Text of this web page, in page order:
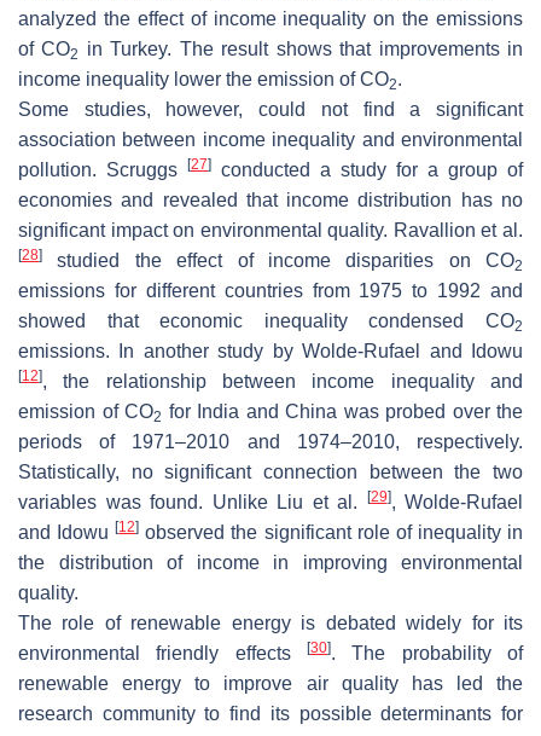
analyzed the effect of income inequality on the emissions
of CO2
in Turkey. The result shows that improvements in
income inequality lower the emission of CO2.
Some studies, however, could not find a significant
association between income inequality and environmental
pollution. Scruggs
[27]
conducted a study for a group of
economies and revealed that income distribution has no
significant impact on environmental quality. Ravallion et al.
[28] studied the effect of income disparities on CO2
emissions for different countries from 1975 to 1992 and
showed that economic inequality condensed CO2
emissions. In another study by Wolde-Rufael and Idowu
[12], the relationship between income inequality and
emission of CO2 for India and China was probed over the
periods of 1971–2010 and 1974–2010, respectively.
Statistically, no significant connection between the two
variables was found. Unlike Liu et al.
[29], Wolde-Rufael
and Idowu[12] observed the significant role of inequality in
the distribution of income in improving environmental
quality.
The role of renewable energy is debated widely for its
environmental friendly effects
[30]. The probability of
renewable energy to improve air quality has led the
research community to find its possible determinants for